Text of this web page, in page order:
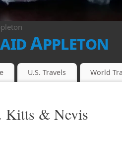
Appleton
U.S. Travels World
Kitts & Nevis